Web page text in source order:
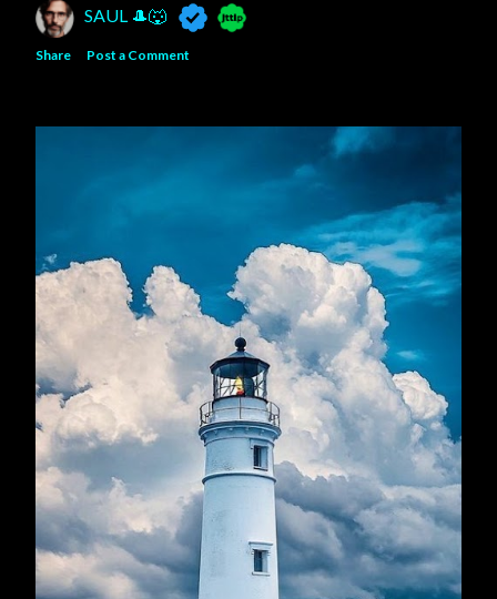
SAUL 🎩🐺
Share Post a Comment